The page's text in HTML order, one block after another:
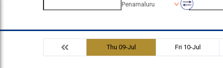
Penamaluru
Thu 09-Jul Fri 10-Jul